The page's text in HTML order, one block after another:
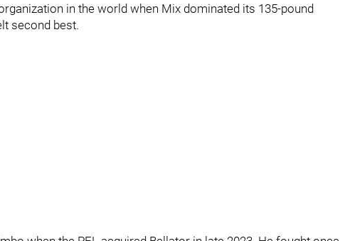
in the world when Mix dominated its 135-pound
second best.